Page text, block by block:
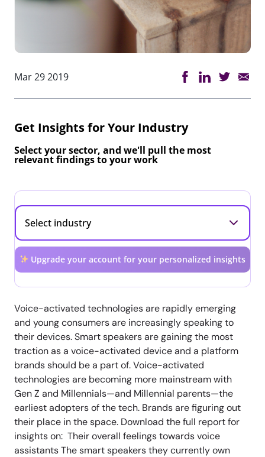
Mar 29 2019
Get Insights for Your Industry
Select your sector, and we'll pull the most
relevant findings to your work
Upgrade your account for your personalized insights
Voice-activated technologies are rapidly emerging
and young consumers are increasingly speaking to
their devices. Smart speakers are gaining the most
traction as a voice-activated device and a platform
brands should be a part of. Voice-activated
technologies are becoming more mainstream with
Gen Z and Millennials—and Millennial parents—the
earliest adopters of the tech. Brands are figuring out
their place in the space. Download the full report for
insights on: Their overall feelings towards voice
assistants The smart speakers they currently own